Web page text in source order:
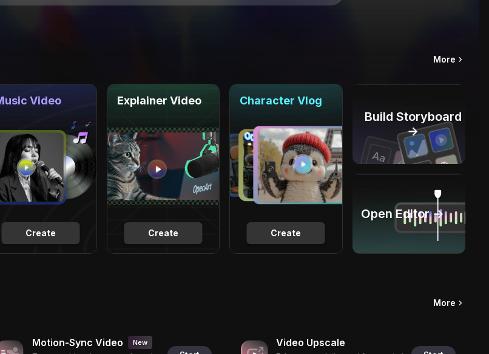
More
Create
Video
Create
Explainer Video
Create
Character Vlog
Build Storyboard
→
Open Editor →
More
Motion-Sync Video New Video Upscale